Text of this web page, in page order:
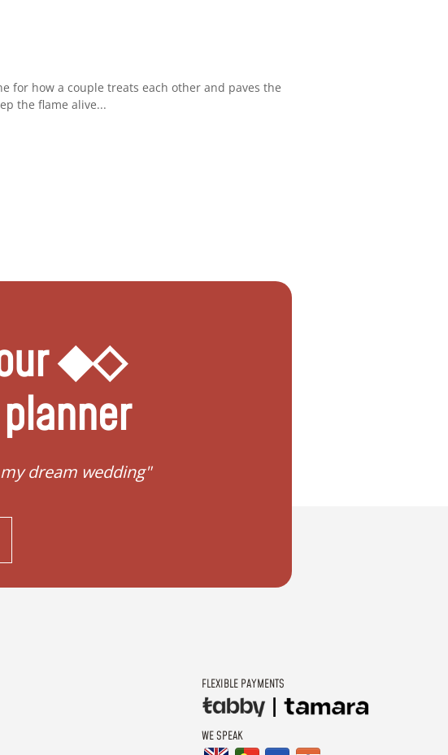
for how a couple treats each other and paves the
the flame alive...
◆◇
dream wedding"
FLEXIBLE PAYMENTS
WE SPEAK